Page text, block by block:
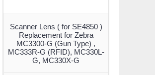
Scanner Lens ( for SE4850 )
Replacement for Zebra
MC3300-G (Gun Type) ,
MC333R-G (RFID), MC330L-
G, MC330X-G